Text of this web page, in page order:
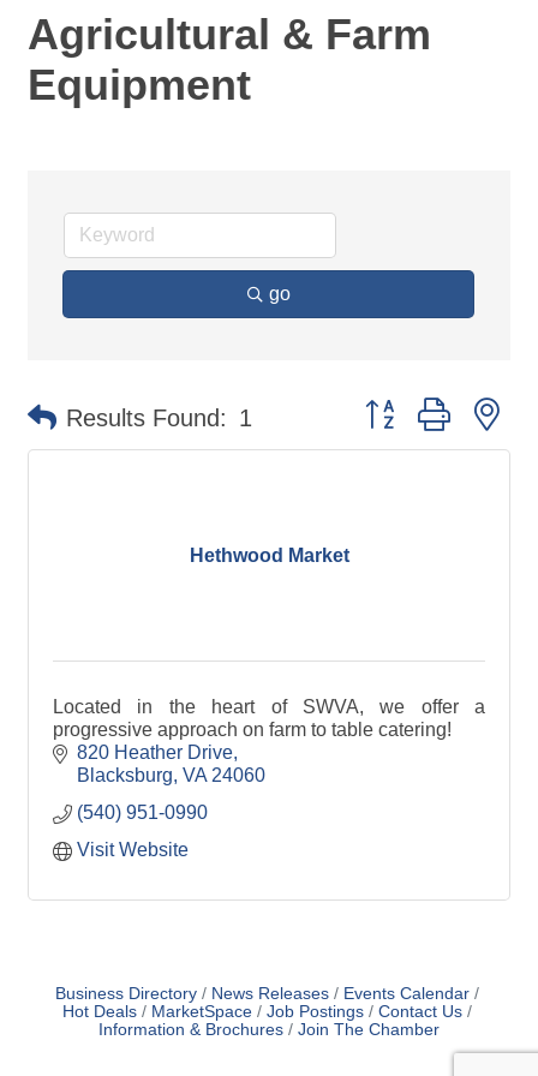
Agricultural & Farm
Equipment
go
Results Found: 1 Button group with
Hethwood Market
Located in the heart of SWVA, we offer a
progressive approach on farm to table catering!
820 Heather Drive
Blacksburg VA 24060
(540) 951-0990
Visit Website
Business Directory News Releases
Events Calendar
Hot Deals
MarketSpace Job Postings
Contact Us
Information & Brochures
Join The Chamber